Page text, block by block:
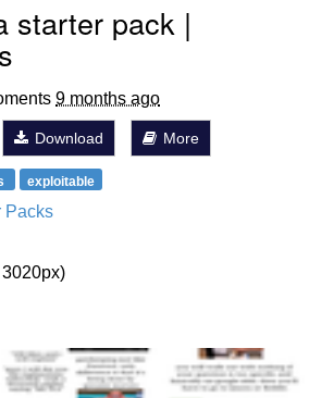
starter pack |
9 months ago
Download More
exploitable
Packs